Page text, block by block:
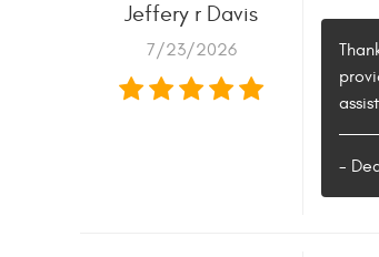
Jeffery r Davis
7/23/2026
-